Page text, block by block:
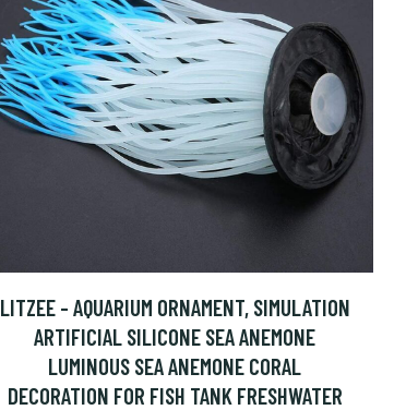
LITZEE - AQUARIUM ORNAMENT, SIMULATION
ARTIFICIAL SILICONE SEA ANEMONE
LUMINOUS SEA ANEMONE CORAL
DECORATION FOR FISH TANK FRESHWATER